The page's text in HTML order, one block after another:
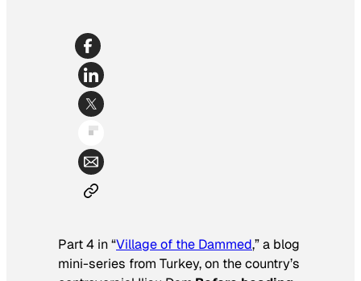
Part 4 in “Village of the Dammed,” a blog
mini-series from Turkey, on the country’s